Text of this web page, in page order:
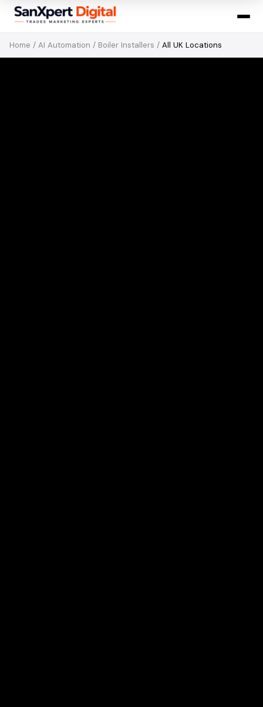
Home / AI Automation / Boiler Installers / All UK Locations